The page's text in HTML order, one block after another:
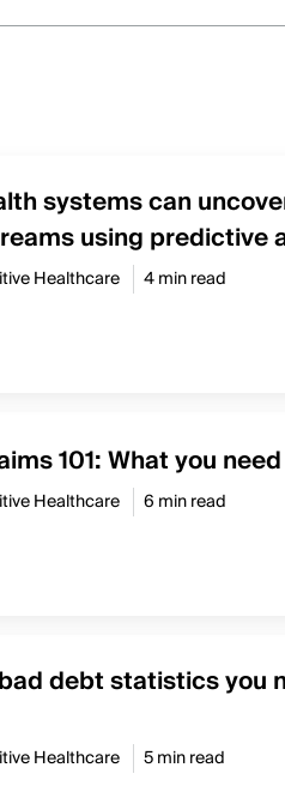
systems can
using predictive
Healthcare 4 min read
101: What you
Healthcare 6 min read
debt statistics you
Healthcare 5 min read